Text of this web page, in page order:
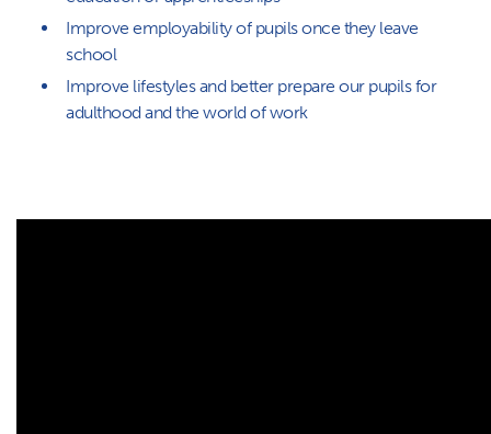
Improve employability of pupils once they leave
school
Improve lifestyles and better prepare our pupils for
adulthood and the world of work